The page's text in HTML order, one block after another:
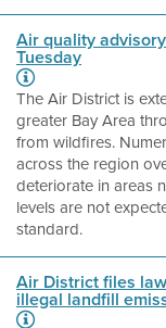
Air quality
Tuesday
The Air District is
greater Bay Area
from wildfires.
across the region
deteriorate in areas
levels are not
standard.
Air District files
illegal landfill